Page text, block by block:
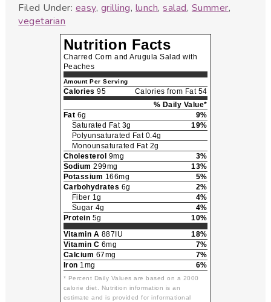
Filed Under: easy, grilling, lunch,salad, Summer,
vegetarian
Nutrition Facts
Charred Corn and Arugula Salad with
Peaches
Amount Per Serving
Calories 95
Calories from Fat 54
% Daily Value*
Fat 6g
9%
Saturated Fat 3g
19%
Polyunsaturated Fat 0.4g
Monounsaturated Fat 2g
Cholesterol 9mg
3%
Sodium 299mg
13%
Potassium 166mg
5%
Carbohydrates 6g
2%
Fiber 1g
4%
Sugar 4g
4%
Protein 5g
10%
Vitamin A 887IU
18%
Vitamin C 6mg
7%
Calcium 67mg
7%
Iron 1mg 6%
* Percent Daily Values are based on a 2000
calorie diet. Nutrition information is an
estimate and is provided for informational